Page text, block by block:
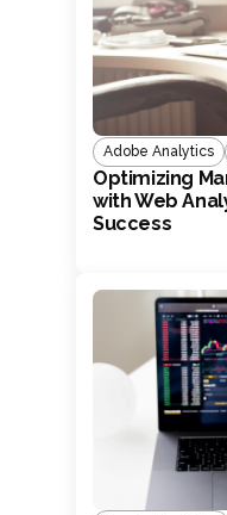
Adobe Analytics
Optimizing
with Web
Success